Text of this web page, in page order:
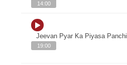
14:00
Jeevan Pyar Ka Piyasa Panchi
19:00